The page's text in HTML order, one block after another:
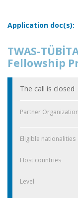
Application doc(s):
TWAS-
Fellowship
The call is closed
Partner
Eligible nationalities
Host countries
Level